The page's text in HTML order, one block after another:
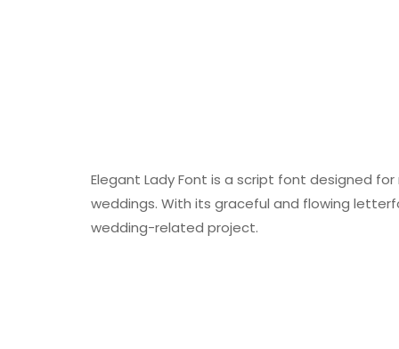
Elegant Lady Font is a script font designed
weddings. With its graceful and flowing
wedding-related project.